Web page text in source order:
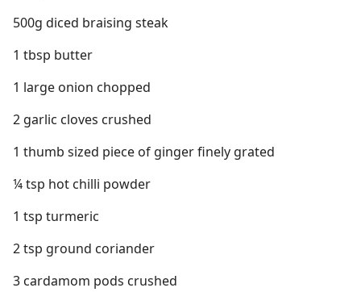
500g diced braising steak
1 tbsp butter
1 large onion chopped
2 garlic cloves crushed
1 thumb sized piece of ginger finely grated
¼ tsp hot chilli powder
1 tsp turmeric
2 tsp ground coriander
3 cardamom pods crushed